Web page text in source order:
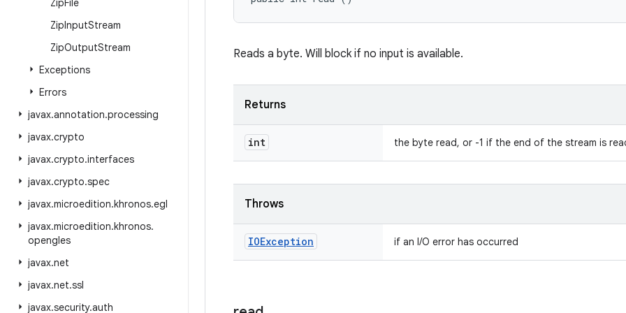
ZipFile
ZipInputStream
ZipOutputStream
Exceptions
Errors
javax.annotation.processing
javax.crypto
javax.crypto.interfaces
javax.crypto.spec
javax.microedition.khronos.egl
javax.microedition.khronos.
opengles
javax.net
javax.net.ssl
javax.security.auth
Reads a byte. Will block if no input is available.
Returns
int the byte read, or -1 if the end of the stream is
Throws
IOException if an I/O error has occurred